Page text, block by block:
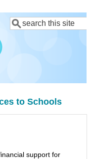
Search
to Schools
support for